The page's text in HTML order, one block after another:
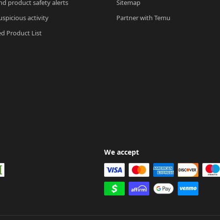
product safety alerts
activity
Product List
Sitemap
Partner with Temu
We accept